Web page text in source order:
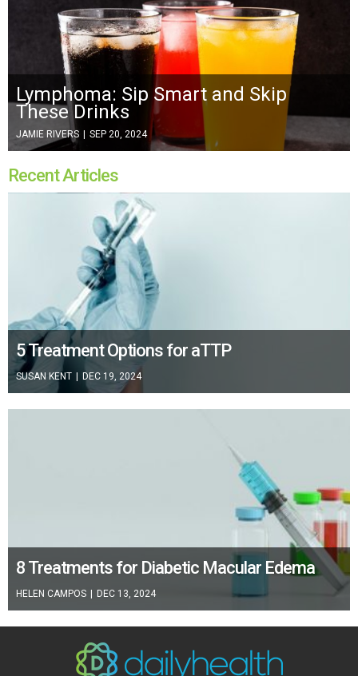
Lymphoma: Sip Smart and Skip
These Drinks
JAMIE RIVERS | SEP 20, 2024
Recent Articles
5 Treatment Options for aTTP
SUSAN KENT DEC 19, 2024
8 Treatments for Diabetic Macular Edema
HELEN CAMPOS DEC 13, 2024